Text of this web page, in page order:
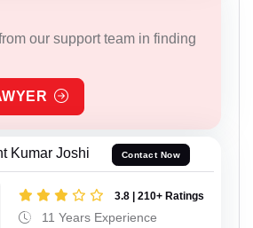
our support team in finding
Kumar Joshi Contact Now
3.8 | 210+ Ratings
11 Years Experience